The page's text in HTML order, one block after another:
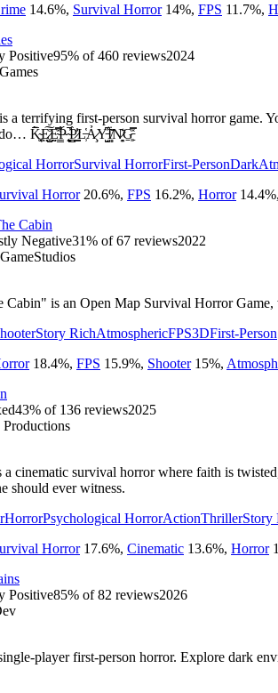
14.6%, Survival Horror 14%, FPS 11.7%,
Positive95% of460 reviews2024
a terrifying first-person survival horror game.
do… K̴͉͚̗̅̃̄E̷͓̤̺̊͠E̴̤̰̿̽P̴̠̳̀́ ̴̨̮̭̕̚P̷̠͇̳͐̓̀L̶̹̔Ả̷̧Y̵̘̺͆̓Ï̸̻̏͂N̷͙̯͊G̵͖̹̠̽̿
HorrorSurvival HorrorFirst-PersonDark
Horror 20.6%, FPS 16.2%, Horror 14.4%,
Cabin
Negative31% of67 reviews2022
Cabin" is an Open Map Survival Horror
Story RichAtmosphericFPS3DFirst-Person
18.4%, FPS 15.9%, Shooter 15%,
43% of 136 reviews2025
cinematic survival horror where faith is
should ever witness.
HorrorPsychological HorrorActionThrillerStory
Horror 17.6%, Cinematic 13.6%, Horror
Positive85% of82 reviews2026
player first-person horror. Explore dark